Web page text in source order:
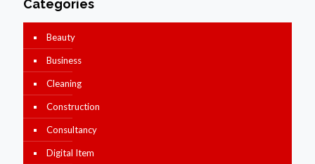
Categories
Beauty
Business
Cleaning
Construction
Consultancy
Digital Item